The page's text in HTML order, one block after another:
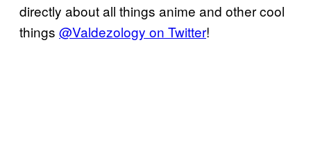
directly about all things anime and other cool
things @Valdezology on Twitter!